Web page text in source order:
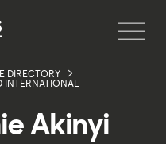
DIRECTORY
Akinyi